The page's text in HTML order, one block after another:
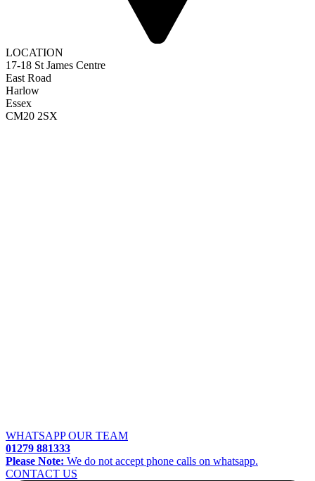
LOCATION
17-18 St James Centre
East Road
Harlow
Essex
CM20 2SX
WHATSAPP OUR TEAM
01279 881333
Please Note: We do not accept phone calls on whatsapp.
CONTACT US